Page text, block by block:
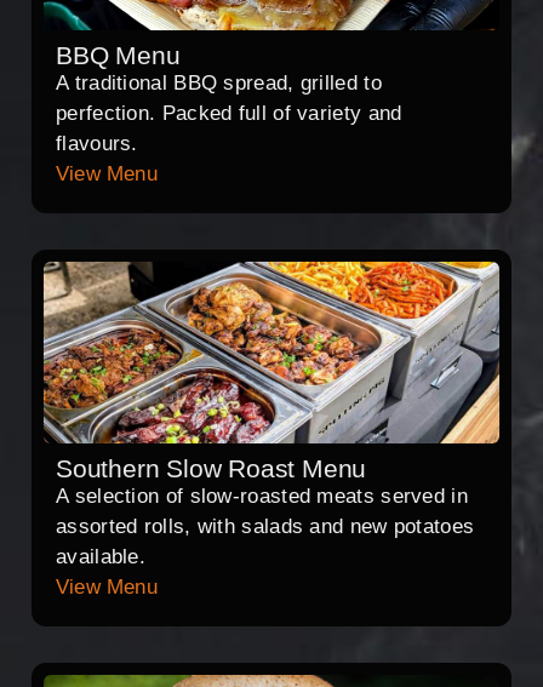
BBQ Menu
A traditional BBQ spread, grilled to
perfection. Packed full of variety and
flavours.
View Menu
Southern Slow Roast Menu
A selection of slow-roasted meats served in
assorted rolls, with salads and new potatoes
available.
View Menu